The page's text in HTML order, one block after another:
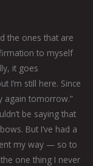
the ones that are
to myself
it goes
I’m still here. Since
again tomorrow.”
be saying that
But I’ve had a
my way — so to
one thing I never